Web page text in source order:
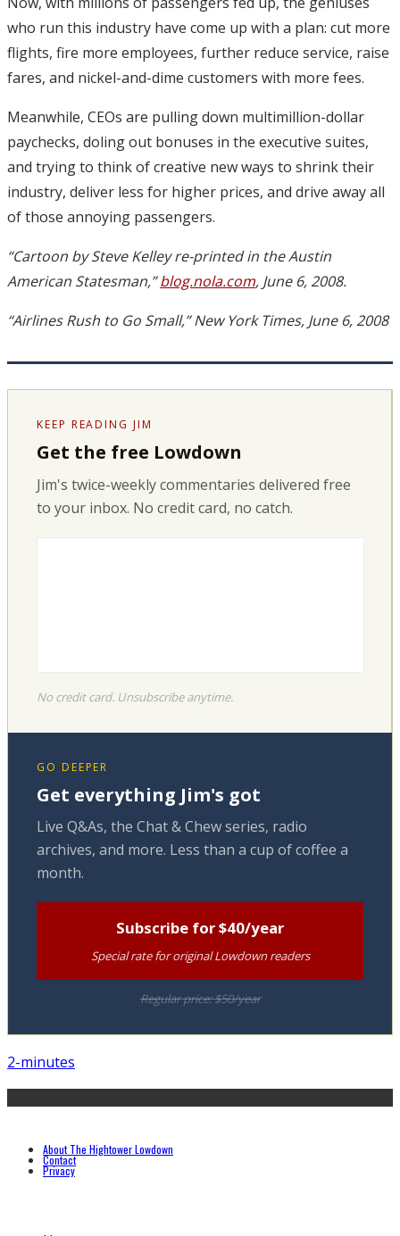
who run this industry have come up with a plan: cut more
flights, fire more employees, further reduce service, raise
fares, and nickel-and-dime customers with more fees.
Meanwhile, CEOs are pulling down multimillion-dollar
paychecks, doling out bonuses in the executive suites,
and trying to think of creative new ways to shrink their
industry, deliver less for higher prices, and drive away all
of those annoying passengers.
“Cartoon by Steve Kelley re-printed in the Austin
American Statesman,”blog.nola.com, June 6, 2008.
“Airlines Rush to Go Small,” New York Times, June 6, 2008
KEEP READING JIM
Get the free Lowdown
Jim's twice-weekly commentaries delivered free
to your inbox. No credit card, no catch.
No credit card. Unsubscribe anytime.
GO DEEPER
Get everything Jim's got
Live Q&As, the Chat & Chew series, radio
archives, and more. Less than a cup of coffee a
month.
Subscribe for $40/year
Special rate for original Lowdown readers
Regular price: $50/year
2-minutes
About The Hightower Lowdown
Contact
Privacy